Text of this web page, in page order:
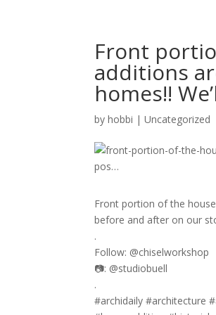
Front
additions
homes!!
byhobbi |Uncategorized
Front portion of the
before and after on our
.
Follow: @chiselworkshop
📷: @studiobuell
.
#archidaily #architecture